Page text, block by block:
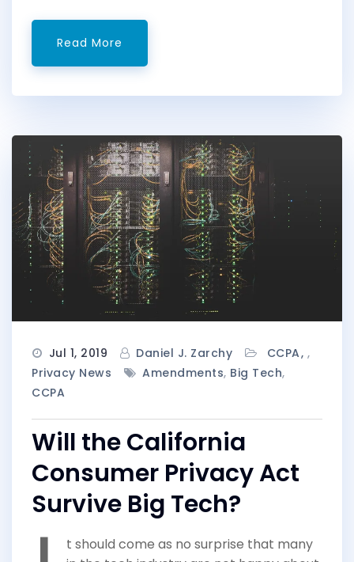
Read More
Jul 1, 2019 Daniel J. Zarchy CCPA ,
Privacy News
Amendments, Big Tech,
CCPA
Will the California
Consumer Privacy Act
Survive Big Tech?
t should come as no surprise that many